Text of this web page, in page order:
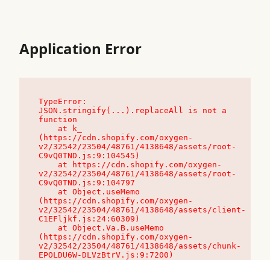
Application Error
TypeError:
JSON.stringify(...).replaceAll is not a
function
(https://cdn.shopify.com/oxygen-
v2/32542/23504/48761/4138648/assets/root-
C9vQ0TND.js:9:104545)
v2/32542/23504/48761/4138648/assets/root-
C9vQ0TND.js:9:104797
(https://cdn.shopify.com/oxygen-
v2/32542/23504/48761/4138648/assets/client-
C1EFljkf.js:24:60309)
(https://cdn.shopify.com/oxygen-
v2/32542/23504/48761/4138648/assets/chunk-
EPOLDU6W-DLVzBtrV.js:9:7200)